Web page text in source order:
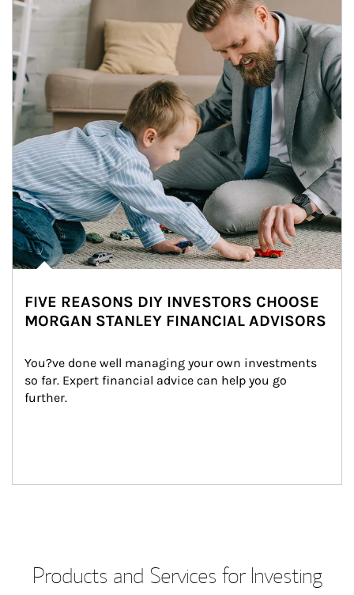
FIVE REASONS DIY INVESTORS CHOOSE
MORGAN STANLEY FINANCIAL ADVISORS
You?ve done well managing your own investments
so far. Expert financial advice can help you go
further.
Products and Services for Investing